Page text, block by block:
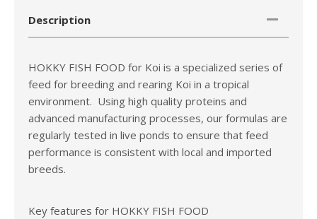
Description
HOKKY FISH FOOD for Koi is a specialized series of
feed for breeding and rearing Koi in a tropical
environment. Using high quality proteins and
advanced manufacturing processes, our formulas are
regularly tested in live ponds to ensure that feed
performance is consistent with local and imported
breeds.
Key features for HOKKY FISH FOOD